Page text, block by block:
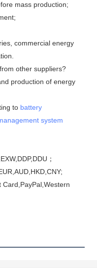
mass production;
commercial energy
other suppliers?
production of energy
to battery
system
；
Card,PayPal,Western